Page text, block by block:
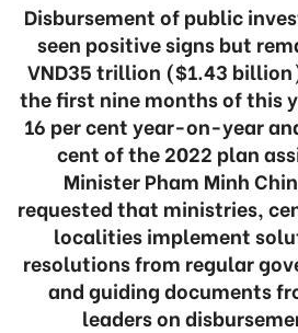
Disbursement of public
seen positive signs but
VND35 trillion ($1.43
the first nine months of this
16 per cent year-on-year
cent of the 2022 plan
Minister Pham Minh
requested that ministries,
localities implement
resolutions from regular
and guiding documents
leaders on